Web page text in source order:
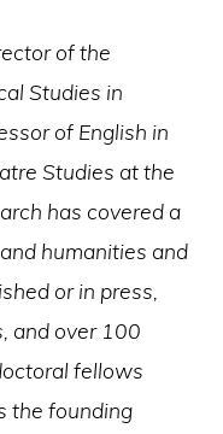
of the
Studies in
of English in
Studies at the
has covered a
humanities and
or in press,
and over 100
fellows
the founding